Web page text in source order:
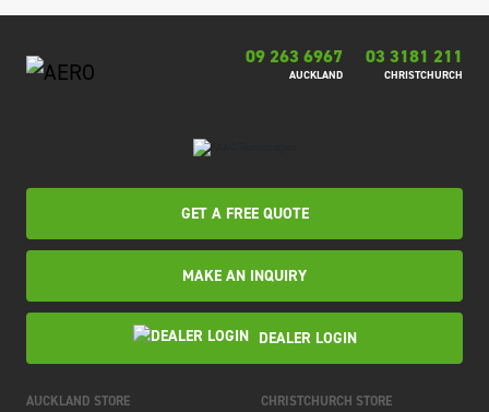
09 263 6967
AUCKLAND
03 3181 211
CHRISTCHURCH
AUCKLAND STORE CHRISTCHURCH STORE
GET A FREE QUOTE
MAKE AN INQUIRY
DEALER LOGIN